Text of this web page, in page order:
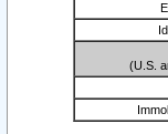
(U.S.